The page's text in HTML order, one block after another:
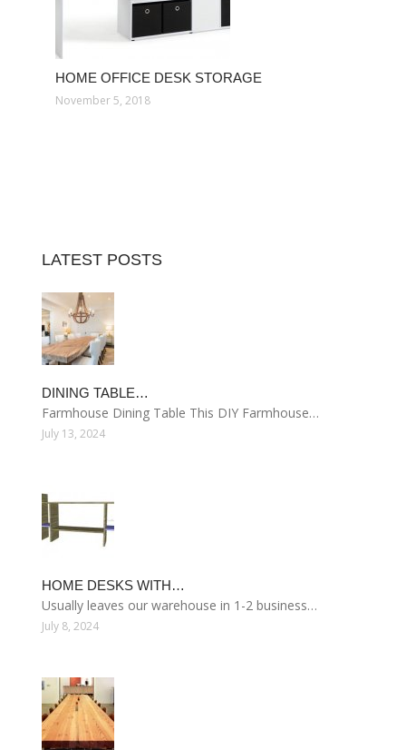
HOME OFFICE DESK STORAGE
November 5, 2018
LATEST POSTS
DINING TABLE…
Farmhouse Dining Table This DIY Farmhouse…
July 13, 2024
HOME DESKS WITH…
Usually leaves our warehouse in 1-2 business…
July 8, 2024